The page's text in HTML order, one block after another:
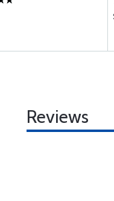
Reviews